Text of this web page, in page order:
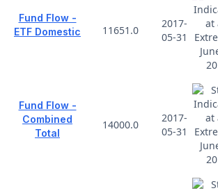
Fund Flow -
ETF Domestic
11651.0
2017-
05-31
Fund Flow -
Combined
Total
14000.0
2017-
05-31